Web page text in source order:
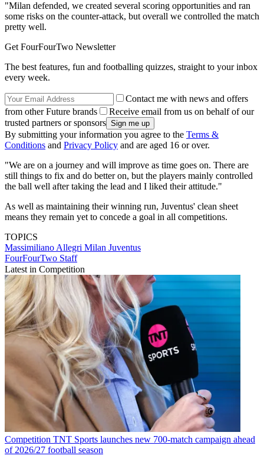
"Milan defended, we created several scoring opportunities and ran
some risks on the counter-attack, but overall we controlled the match
pretty well.
Get FourFourTwo Newsletter
The best features, fun and footballing quizzes, straight to your inbox
every week.
Contact me with news and offers
from other Future brands
Receive email from us on behalf of our
trusted partners or sponsors
By submitting your information you agree to the Terms &
Conditions and Privacy Policy and are aged 16 or over.
"We are on a journey and will improve as time goes on. There are
still things to fix and do better on, but the players mainly controlled
the ball well after taking the lead and I liked their attitude."
As well as maintaining their winning run, Juventus' clean sheet
means they remain yet to concede a goal in all competitions.
TOPICS
Massimiliano Allegri Milan Juventus
FourFourTwo Staff
Latest in Competition
Competition TNT Sports launches new 700-match campaign ahead
of 2026/27 football season